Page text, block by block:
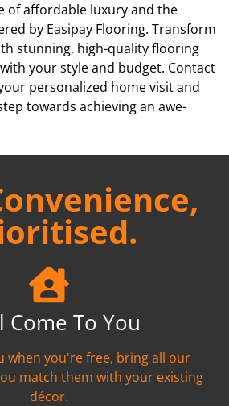
of affordable luxury and the
by Easipay Flooring. Transform
stunning, high-quality flooring
your style and budget. Contact
personalized home visit and
towards achieving an awe-
Come To You
when you're free, bring all our
match them with your existing
décor.